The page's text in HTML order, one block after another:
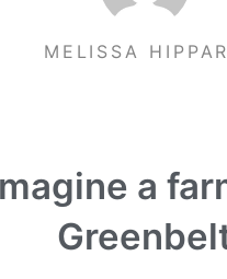
MELISSA
a